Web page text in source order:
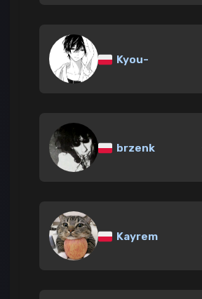
Kyou-
brzenk
Kayrem